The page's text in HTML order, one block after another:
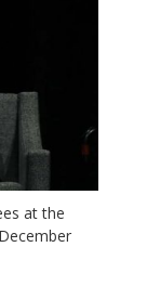
at the